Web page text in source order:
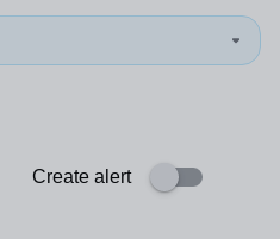
Create alert